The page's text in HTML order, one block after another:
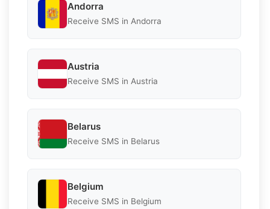
Andorra
Receive SMS in Andorra
Austria
Receive SMS in Austria
Belarus
Receive SMS in Belarus
Belgium
Receive SMS in Belgium